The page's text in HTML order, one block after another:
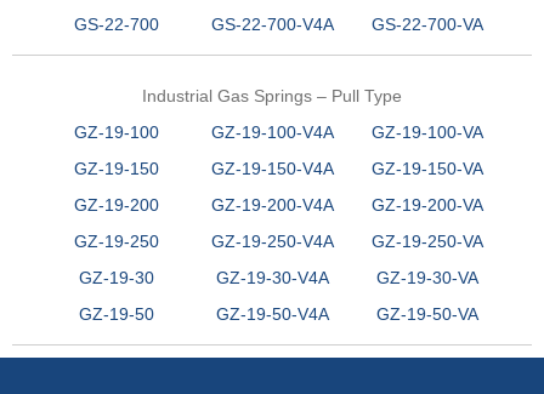
GS-22-700
GS-22-700-V4A GS-22-700-VA
Industrial Gas Springs – Pull Type
GZ-19-100
GZ-19-100-V4A
GZ-19-100-VA
GZ-19-150
GZ-19-150-V4A
GZ-19-150-VA
GZ-19-200
GZ-19-200-V4A
GZ-19-200-VA
GZ-19-250
GZ-19-250-V4A
GZ-19-250-VA
GZ-19-30
GZ-19-30-V4A
GZ-19-30-VA
GZ-19-50
GZ-19-50-V4A GZ-19-50-VA